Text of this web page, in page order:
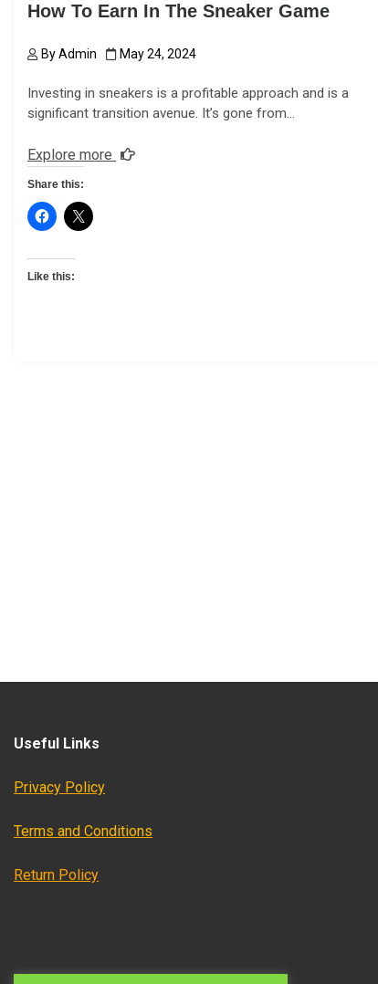
How To Earn In The Sneaker Game
ByAdmin May 24, 2024
Investing in sneakers is a profitable approach and is a
significant transition avenue. It’s gone from…
Explore more
Share this:
Like this:
Useful Links
Privacy Policy
Terms and Conditions
Return Policy